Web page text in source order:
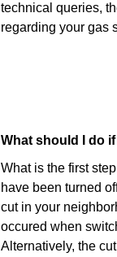
technical queries,
regarding your gas
What should I do
What is the first
have been turned
cut in your
occured when
Alternatively, the